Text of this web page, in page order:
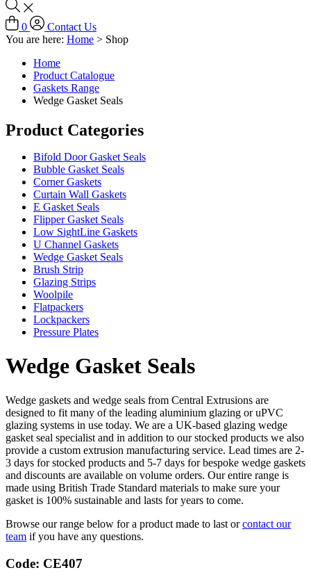
0
Contact Us
You are here: Home > Shop
Home
Product Catalogue
Gaskets Range
Wedge Gasket Seals
Product Categories
Bifold Door Gasket Seals
Bubble Gasket Seals
Corner Gaskets
Curtain Wall Gaskets
E Gasket Seals
Flipper Gasket Seals
Low SightLine Gaskets
U Channel Gaskets
Wedge Gasket Seals
Brush Strip
Glazing Strips
Woolpile
Flatpackers
Lockpackers
Pressure Plates
Wedge Gasket Seals
Wedge gaskets and wedge seals from Central Extrusions are
designed to fit many of the leading aluminium glazing or uPVC
glazing systems in use today. We are a UK-based glazing wedge
gasket seal specialist and in addition to our stocked products we also
provide a custom extrusion manufacturing service. Lead times are 2-
3 days for stocked products and 5-7 days for bespoke wedge gaskets
and discounts are available on volume orders. Our entire range is
made using British Trade Standard materials to make sure your
gasket is 100% sustainable and lasts for years to come.
Browse our range below for a product made to last orcontact our
team if you have any questions.
Code: CE407